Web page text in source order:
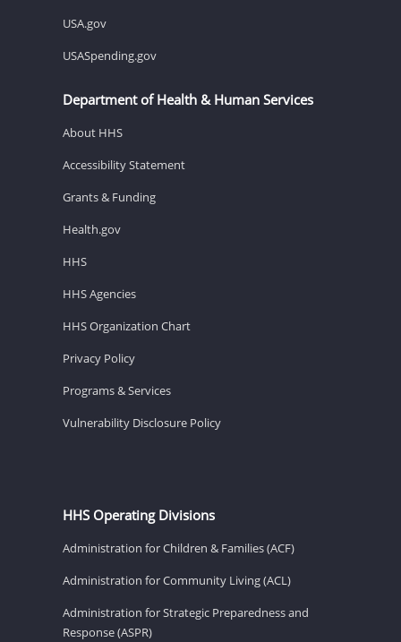
USA.gov
USASpending.gov
Department of Health & Human Services
About HHS
Accessibility Statement
Grants & Funding
Health.gov
HHS
HHS Agencies
HHS Organization Chart
Privacy Policy
Programs & Services
Vulnerability Disclosure Policy
HHS Operating Divisions
Administration for Children & Families (ACF)
Administration for Community Living (ACL)
Administration for Strategic Preparedness and
Response (ASPR)